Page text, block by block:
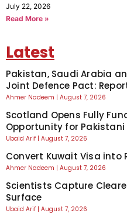
July 22, 2026
Read More »
Latest
Pakistan, Saudi Arabia
Joint Defence Pact:
Ahmer Nadeem August 7, 2026
Scotland Opens Fully
Opportunity for
Ubaid Arif August 7, 2026
Convert Kuwait Visa into
Ahmer Nadeem August 7, 2026
Scientists Capture
Surface
Ubaid Arif August 7, 2026